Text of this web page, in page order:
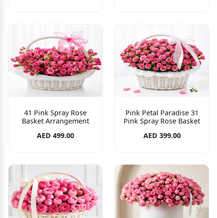
41 Pink Spray Rose
Basket Arrangement
AED 499.00
Pink Petal Paradise 31
Pink Spray Rose Basket
AED 399.00